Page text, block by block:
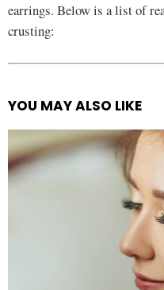
earrings. Below is a list of
crusting:
See
YOU MAY ALSO LIKE